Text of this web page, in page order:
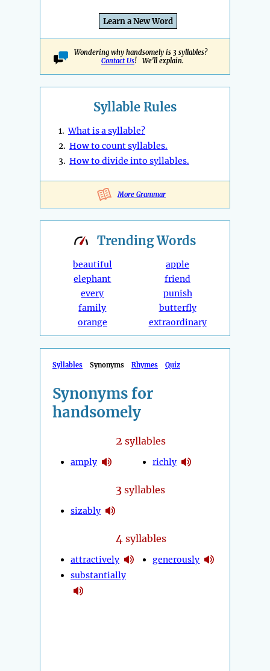
Learn a New Word
Wondering why handsomely is 3 syllables?
Contact Us! We'll explain.
Syllable Rules
1.What is a syllable?
2. How to count syllables.
3. How to divide into syllables.
More Grammar
TrendingWords
beautiful
elephant
every
family
orange
apple
friend
punish
butterfly
extraordinary
Syllables Synonyms Rhymes Quiz
Synonyms for
handsomely
2 syllables
amply richly
3 syllables
sizably
4 syllables
attractively
substantially
generously